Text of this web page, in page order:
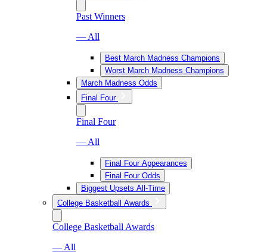
Past Winners
— All
Best March Madness Champions
Worst March Madness Champions
March Madness Odds
Final Four
Final Four
— All
Final Four Appearances
Final Four Odds
Biggest Upsets All-Time
College Basketball Awards
College Basketball Awards
— All